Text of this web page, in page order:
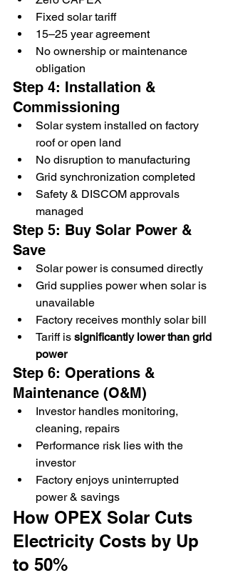
Fixed solar tariff
15–25 year agreement
No ownership or maintenance
obligation
Step 4: Installation &
Commissioning
Solar system installed on factory
roof or open land
No disruption to manufacturing
Grid synchronization completed
Safety & DISCOM approvals
managed
Step 5: Buy Solar Power &
Save
Solar power is consumed directly
Grid supplies power when solar is
unavailable
Factory receives monthly solar bill
Tariff is significantly lower than grid
power
Step 6: Operations &
Maintenance (O&M)
Investor handles monitoring,
cleaning, repairs
Performance risk lies with the
investor
Factory enjoys uninterrupted
power & savings
How OPEX Solar Cuts
Electricity Costs by Up
to 50%